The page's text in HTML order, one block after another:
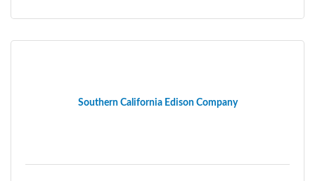
Southern California Edison Company